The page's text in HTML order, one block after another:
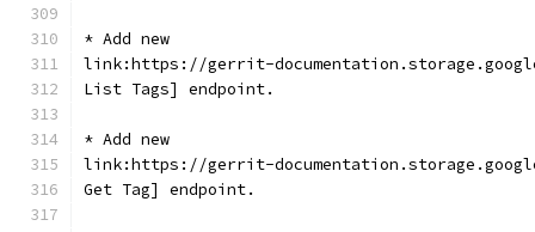
* Add new
link:https://gerrit-
List Tags] endpoint.
* Add new
link:https://gerrit-
Get Tag] endpoint.